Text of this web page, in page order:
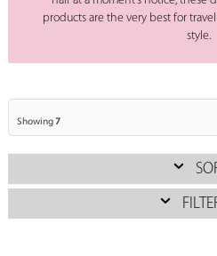
products are the very best for
style.
Showing7